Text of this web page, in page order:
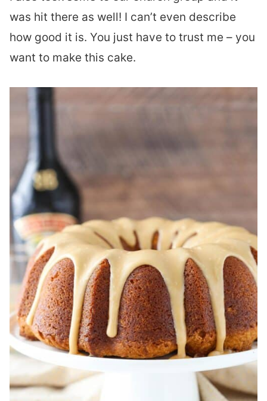
was hit there as well! I can’t even describe
how good it is. You just have to trust me – you
want to make this cake.